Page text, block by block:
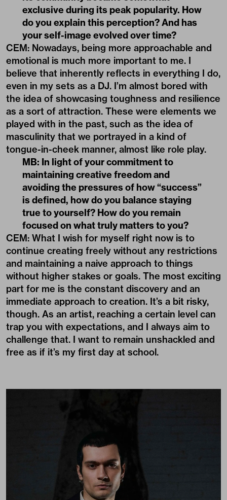
exclusive during its peak popularity. How
do you explain this perception? And has
your self-image evolved over time?
CEM: Nowadays, being more approachable and
emotional is much more important to me. I
believe that inherently reflects in everything I do,
even in my sets as a DJ. I’m almost bored with
the idea of showcasing toughness and resilience
as a sort of attraction. These were elements we
played with in the past, such as the idea of
masculinity that we portrayed in a kind of
tongue-in-cheek manner, almost like role play.
MB: In light of your commitment to
maintaining creative freedom and
avoiding the pressures of how “success”
is defined, how do you balance staying
true to yourself? How do you remain
focused on what truly matters to you?
CEM: What I wish for myself right now is to
continue creating freely without any restrictions
and maintaining a naive approach to things
without higher stakes or goals. The most exciting
part for me is the constant discovery and an
immediate approach to creation. It’s a bit risky,
though. As an artist, reaching a certain level can
trap you with expectations, and I always aim to
challenge that. I want to remain unshackled and
free as if it’s my first day at school.